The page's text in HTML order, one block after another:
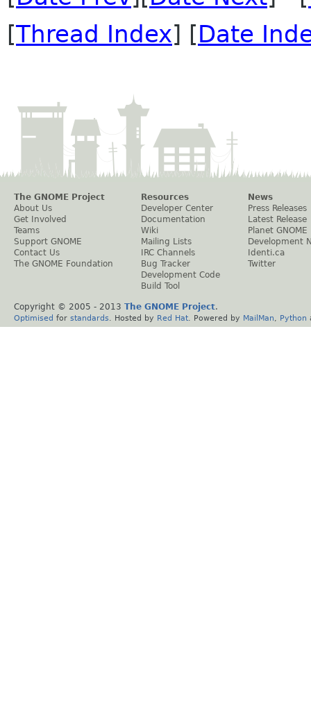
[Thread Index] [Date
The GNOME Project
About Us
Get Involved
Teams
Support GNOME
Contact Us
The GNOME Foundation
Resources
Developer Center
Documentation
Wiki
Mailing Lists
IRC Channels
Bug Tracker
Development Code
Build Tool
News
Press Releases
Latest Release
Planet GNOME
Development
Identi.ca
Twitter
Copyright © 2005 - 2013 The GNOME Project.
Optimised for standards . Hosted by Red Hat . Powered by MailMan Python